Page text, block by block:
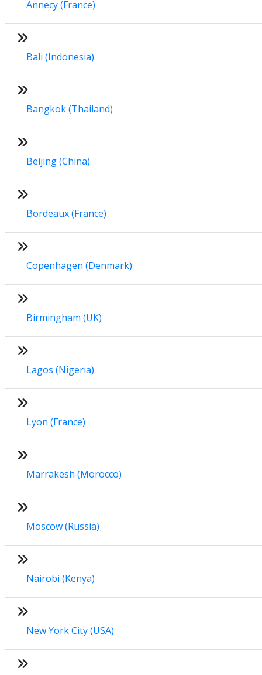
Annecy (France)
Bali (Indonesia)
Bangkok (Thailand)
Beijing (China)
Bordeaux (France)
Copenhagen (Denmark)
Birmingham (UK)
Lagos (Nigeria)
Lyon (France)
Marrakesh (Morocco)
Moscow (Russia)
Nairobi (Kenya)
New York City (USA)